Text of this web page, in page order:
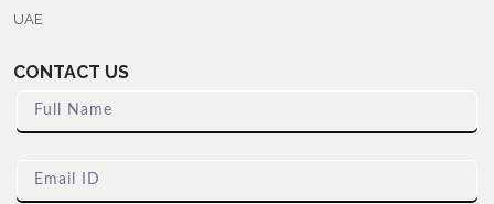
UAE
CONTACT US